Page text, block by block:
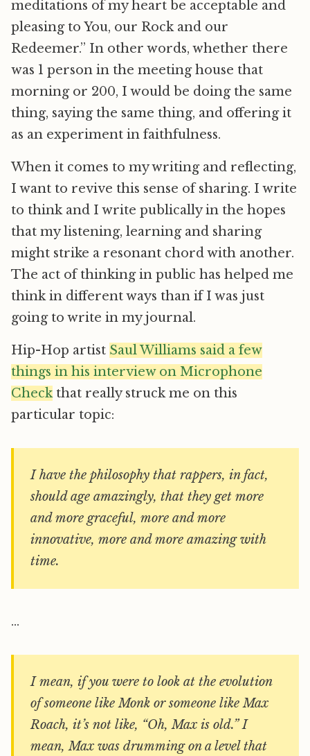
meditations of my heart be acceptable and
pleasing to You, our Rock and our
Redeemer.” In other words, whether there
was 1 person in the meeting house that
morning or 200, I would be doing the same
thing, saying the same thing, and offering it
as an experiment in faithfulness.
When it comes to my writing and reflecting,
I want to revive this sense of sharing. I write
to think and I write publically in the hopes
that my listening, learning and sharing
might strike a resonant chord with another.
The act of thinking in public has helped me
think in different ways than if I was just
going to write in my journal.
Hip-Hop artist Saul Williams said a few
things in his interview on Microphone
Checkthat really struck me on this
particular topic:
I have the philosophy that rappers, in fact,
should age amazingly, that they get more
and more graceful, more and more
innovative, more and more amazing with
time.
…
I mean, if you were to look at the evolution
of someone like Monk or someone like Max
Roach, it’s not like, “Oh, Max is old.” I
mean, Max was drumming on a level that